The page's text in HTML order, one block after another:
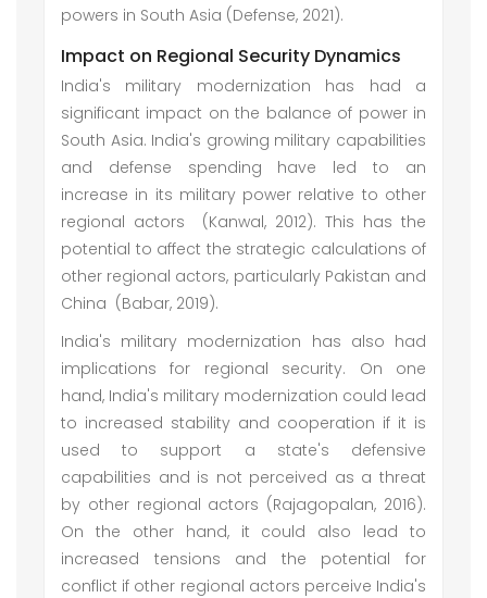
powers in South Asia (Defense, 2021).
Impact on Regional Security Dynamics
India's military modernization has had a
significant impact on the balance of power in
South Asia. India's growing military capabilities
and defense spending have led to an
increase in its military power relative to other
regional actors (Kanwal, 2012). This has the
potential to affect the strategic calculations of
other regional actors, particularly Pakistan and
China (Babar, 2019).
India's military modernization has also had
implications for regional security. On one
hand, India's military modernization could lead
to increased stability and cooperation if it is
used to support a state's defensive
capabilities and is not perceived as a threat
by other regional actors (Rajagopalan, 2016).
On the other hand, it could also lead to
increased tensions and the potential for
conflict if other regional actors perceive India's